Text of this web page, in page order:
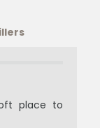
place to